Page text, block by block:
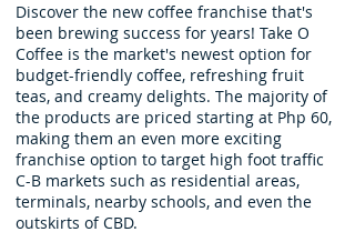
Discover the new coffee franchise that's
been brewing success for years! Take O
Coffee is the market's newest option for
budget-friendly coffee, refreshing fruit
teas, and creamy delights. The majority of
the products are priced starting at Php 60,
making them an even more exciting
franchise option to target high foot traffic
C-B markets such as residential areas,
terminals, nearby schools, and even the
outskirts of CBD.